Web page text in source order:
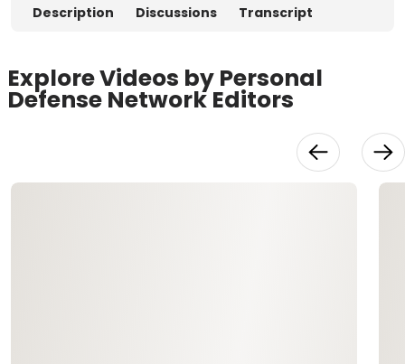
Description Discussions Transcript
Explore Videos by Personal
Defense Network Editors